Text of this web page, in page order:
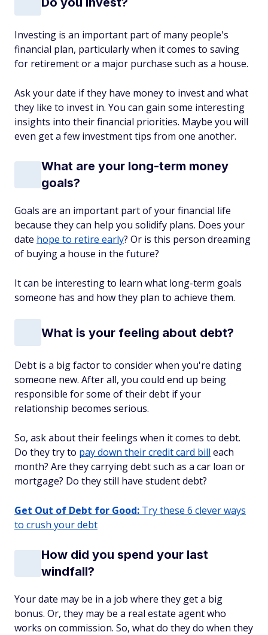
Investing is an important part of many people's
financial plan, particularly when it comes to saving
for retirement or a major purchase such as a house.
Ask your date if they have money to invest and what
they like to invest in. You can gain some interesting
insights into their financial priorities. Maybe you will
even get a few investment tips from one another.
What are your long-term money
goals?
Goals are an important part of your financial life
because they can help you solidify plans. Does your
date hope to retire early? Or is this person dreaming
of buying a house in the future?
It can be interesting to learn what long-term goals
someone has and how they plan to achieve them.
What is your feeling about debt?
Debt is a big factor to consider when you're dating
someone new. After all, you could end up being
responsible for some of their debt if your
relationship becomes serious.
So, ask about their feelings when it comes to debt.
Do they try to pay down their credit card bill each
month? Are they carrying debt such as a car loan or
mortgage? Do they still have student debt?
Get Out of Debt for Good: Try these 6 clever ways
to crush your debt
How did you spend your last
windfall?
Your date may be in a job where they get a big
bonus. Or, they may be a real estate agent who
works on commission. So, what do they do when they